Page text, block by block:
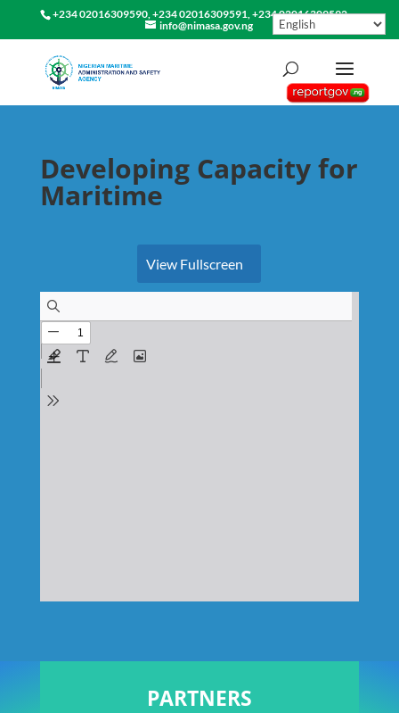
+234 02016309590, +234 02016309591, +234 02016309592
info@nimasa.gov.ng
Developing Capacity for
Maritime
View Fullscreen
PARTNERS